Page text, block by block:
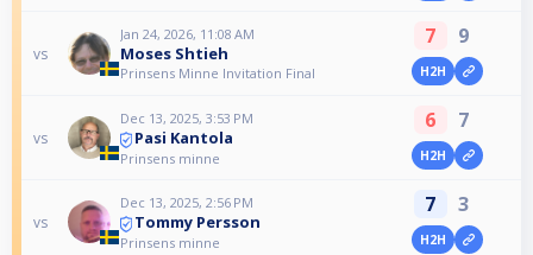
vs
Jan 24, 2026, 11:08 AM
Moses Shtieh
Prinsens Minne Invitation Final
7 9
H2H
vs
Dec 13, 2025, 3:53 PM
Pasi Kantola
Prinsens minne
6 7
H2H
vs
Dec 13, 2025, 2:56 PM
Tommy Persson
Prinsens minne
7 3
H2H